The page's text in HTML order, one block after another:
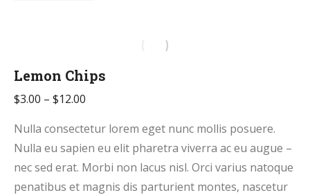
The
may
be
chosen
on
Lemon Chips
$3.00 – $12.00
$3.00
through
$12.00
Nulla consectetur lorem eget nunc mollis posuere.
Nulla eu sapien eu elit pharetra viverra ac eu augue –
nec sed erat. Morbi non lacus nisl. Orci varius natoque
penatibus et magnis dis parturient montes, nascetur